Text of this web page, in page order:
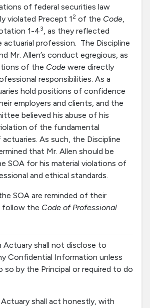
of federal securities law
violated Precept 12 of the Code,
1-43, as they reflected
actuarial profession. The Discipline
Mr. Allen’s conduct egregious, as
of the Code were directly
responsibilities. As a
hold positions of confidence
employers and clients, and the
believed his abuse of his
of the fundamental
As such, the Discipline
that Mr. Allen should be
SOA for his material violations of
and ethical standards.
SOA are reminded of their
follow the Code of Professional
Actuary shall not disclose to
Confidential Information unless
so by the Principal or required to do
shall act honestly, with